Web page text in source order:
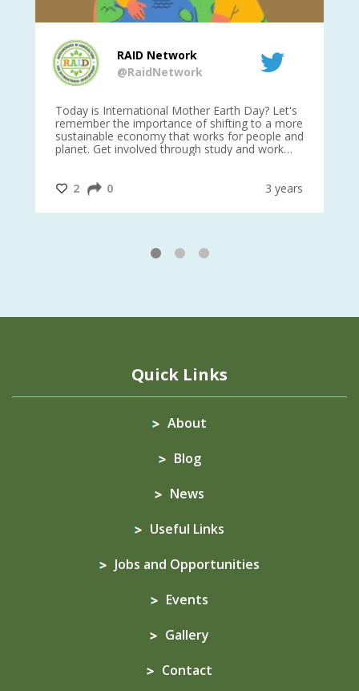
RAID Network
@RaidNetwork
Today is International Mother Earth Day? Let's
remember the importance of shifting to a more
sustainable economy that works for people and
planet. Get involved through study and work
@CrawfordFund
2 0 3 years
1 2 3
Quick Links
About
Blog
News
Useful Links
Jobs and Opportunities
Events
Gallery
Contact